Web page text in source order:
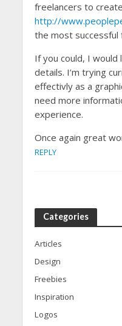
freelancers to
http://
the most successful
If you could, I would
details. I’m trying
effectivly as a
need more
experience.
Once again great
REPLY
Categories
Articles
Design
Freebies
Inspiration
Logos